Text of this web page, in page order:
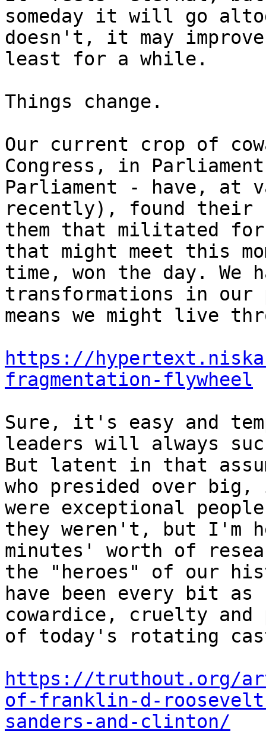
someday it will go
doesn't, it may
least for a while.
Things change.
Our current crop of
Congress, in
Parliament - have, at
recently), found their
them that militated
that might meet this
time, won the day. We
transformations in
means we might live
https://
fragmentation-flywheel
Sure, it's easy and
leaders will always
But latent in that
who presided over
were exceptional
they weren't, but I'm
minutes' worth of
the "heroes" of our
have been every bit as
cowardice, cruelty
of today's rotating
https://truthout.org/
of-franklin-d-
sanders-and-clinton/